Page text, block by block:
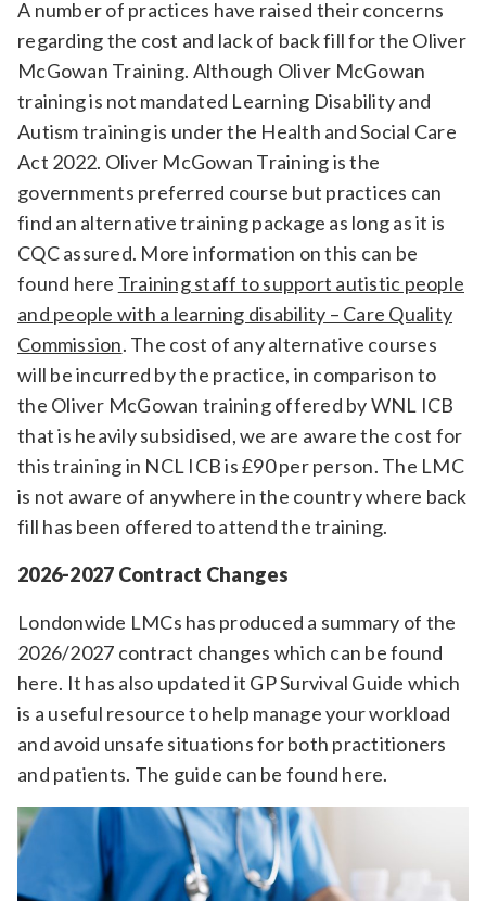
A number of practices have raised their concerns
regarding the cost and lack of back fill for the Oliver
McGowan Training. Although Oliver McGowan
training is not mandated Learning Disability and
Autism training is under the Health and Social Care
Act 2022. Oliver McGowan Training is the
governments preferred course but practices can
find an alternative training package as long as it is
CQC assured. More information on this can be
found here Training staff to support autistic people
and people with a learning disability – Care Quality
Commission. The cost of any alternative courses
will be incurred by the practice, in comparison to
the Oliver McGowan training offered by WNL ICB
that is heavily subsidised, we are aware the cost for
this training in NCL ICB is £90 per person. The LMC
is not aware of anywhere in the country where back
fill has been offered to attend the training.
2026-2027 Contract Changes
Londonwide LMCs has produced a summary of the
2026/2027 contract changes which can be found
here. It has also updated it GP Survival Guide which
is a useful resource to help manage your workload
and avoid unsafe situations for both practitioners
and patients. The guide can be found here.